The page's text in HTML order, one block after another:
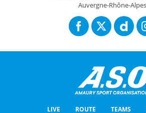
Auvergne-Rhône-Alpes
LIVE ROUTE TEAMS